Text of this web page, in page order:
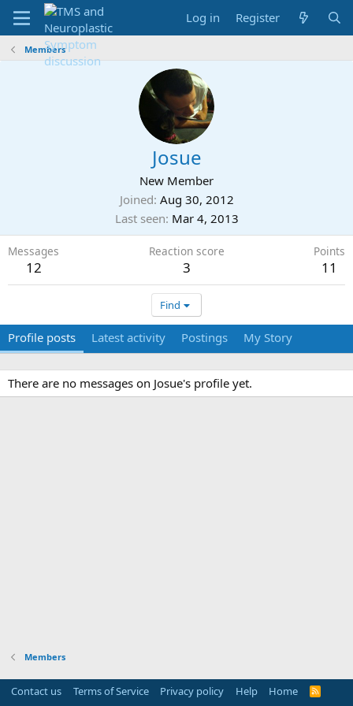
Log in Register
Members
Josue
New Member
Joined Aug 30, 2012
Last seen Mar 4, 2013
Messages
12
Reaction score
3
Points
11
Find
Profile posts Latest activity Postings My Story
There are no messages on Josue's profile yet.
Members
Contact us Terms of Service Privacy policy Help Home
R